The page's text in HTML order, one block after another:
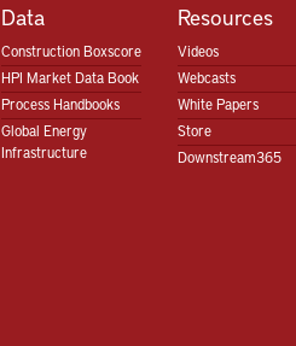
Data
Construction Boxscore
HPI Market Data Book
Process Handbooks
Global Energy
Infrastructure
Resources
Videos
Webcasts
White Papers
Store
Downstream365